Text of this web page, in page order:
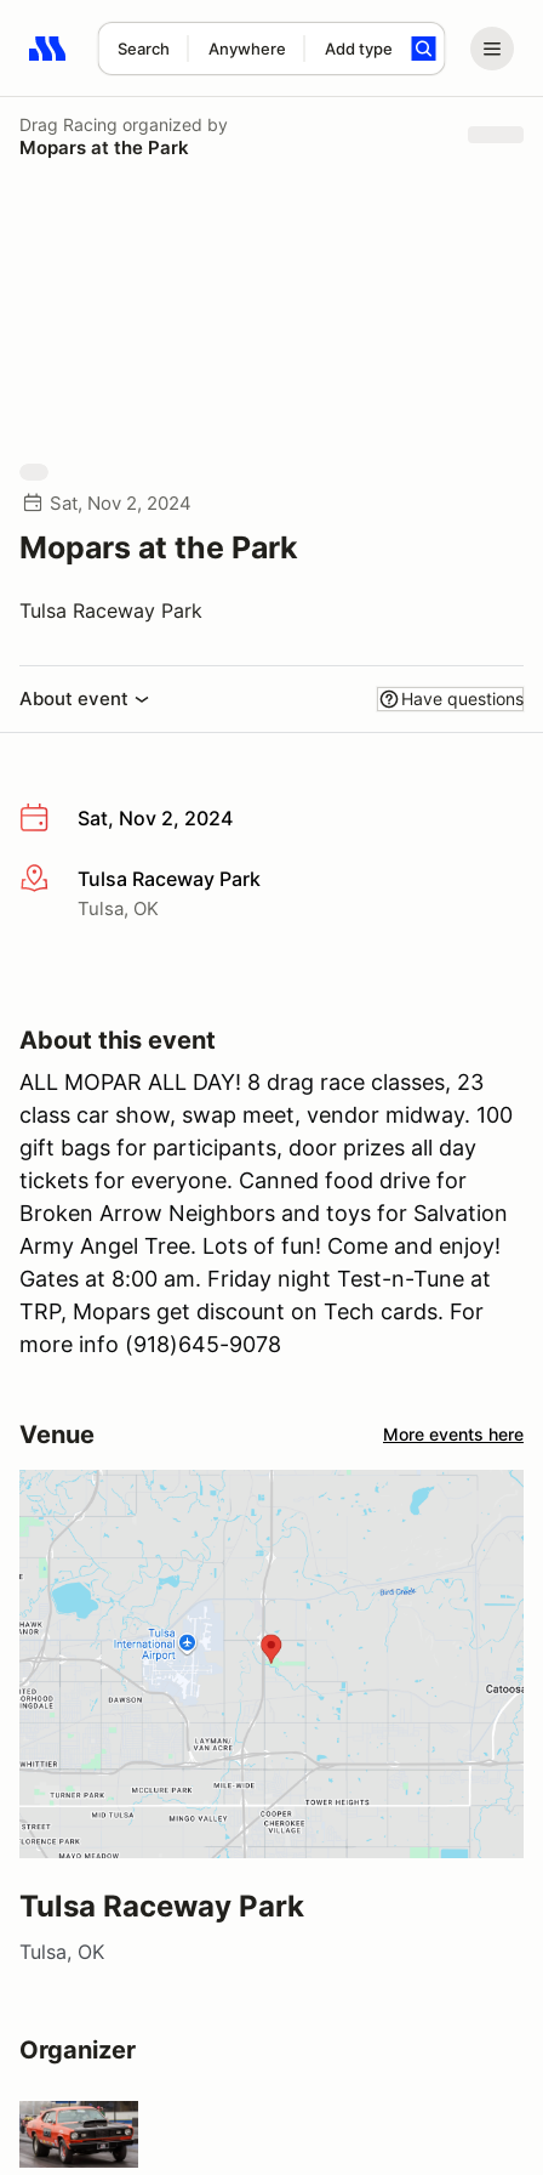
Search Anywhere Add type
Search results: No search term
Drag Racing organized by
Mopars at the Park
Sat, Nov 2, 2024
Mopars at the Park
Tulsa Raceway Park
About event Have questions
Sat, Nov 2, 2024
More infoTulsa Raceway Park
Tulsa, OK
About this event
ALL MOPAR ALL DAY! 8 drag race classes, 23
class car show, swap meet, vendor midway. 100
gift bags for participants, door prizes all day
tickets for everyone. Canned food drive for
Broken Arrow Neighbors and toys for Salvation
Army Angel Tree. Lots of fun! Come and enjoy!
Gates at 8:00 am. Friday night Test-n-Tune at
TRP, Mopars get discount on Tech cards. For
more info (918)645-9078
Venue More events here
Tulsa Raceway Park
Tulsa, OK
Organizer